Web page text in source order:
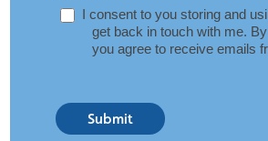
I consent to you storing and
get back in touch with me.
you agree to receive emails
Submit